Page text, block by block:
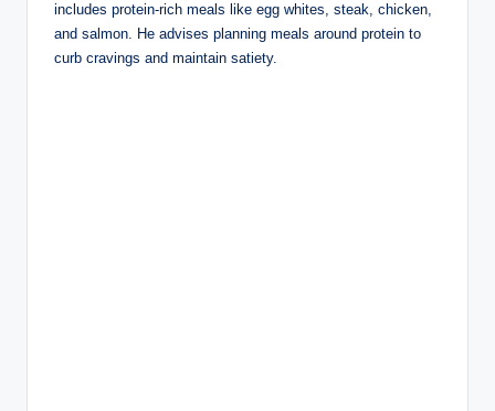
includes protein-rich meals like egg whites, steak, chicken,
and salmon. He advises planning meals around protein to
curb cravings and maintain satiety.